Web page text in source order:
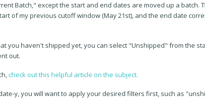
Batch," except the start and end dates are moved up a batch.
of my previous cutoff window (May 21st), and the end date
you haven't shipped yet, you can select "Unshipped" from the
out.
check out this helpful article on the subject.
y, you will want to apply your desired filters first, such as